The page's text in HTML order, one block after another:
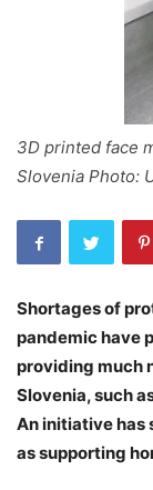
3D printed face
Slovenia Photo:
Shortages of
pandemic have
providing much
Slovenia, such
An initiative has
as supporting